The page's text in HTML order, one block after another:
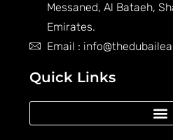
Messaned, Al Bataeh,
Emirates.
Email :
Quick Links